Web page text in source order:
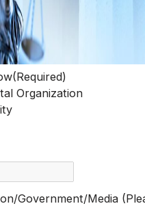
(Required)
Organization
Government/Media